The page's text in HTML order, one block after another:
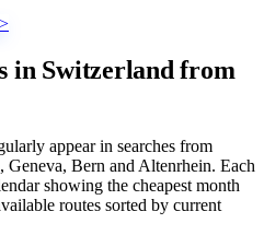
in Switzerland from
appear in searches from
Bern and Altenrhein. Each
showing the cheapest month
routes sorted by current